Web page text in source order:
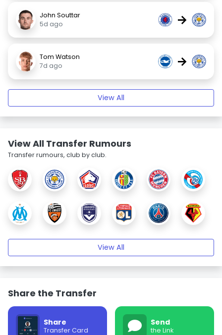
John Souttar
5d ago
→
Tom Watson
7d ago
→
View All
View All Transfer Rumours
Transfer rumours, club by club.
View All
Share the Transfer
Share
Transfer Card
Send
the Link